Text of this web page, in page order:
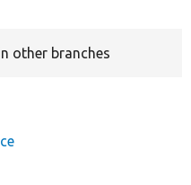
other branches